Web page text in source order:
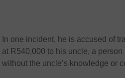
In one incident, he is accused of
at R540,000 to his uncle, a
without the uncle’s knowledge or